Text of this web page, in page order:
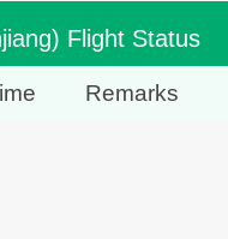
Flight Status
Remarks